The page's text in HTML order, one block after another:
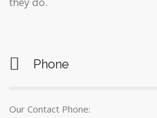
Phone
Our Contact Phone: